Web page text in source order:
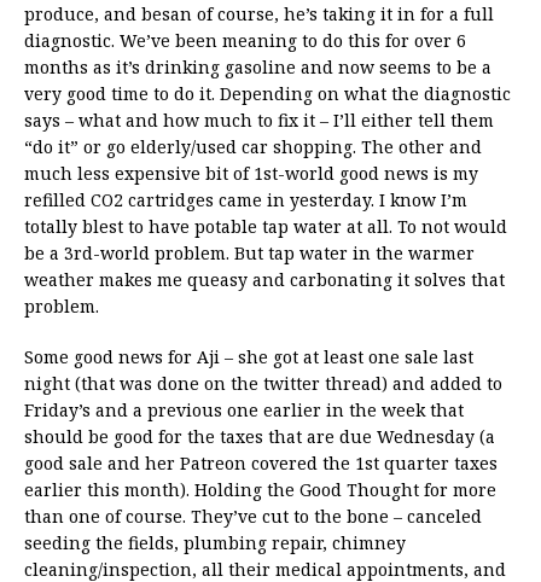
produce, and besan of course, he’s taking it in for a full
diagnostic. We’ve been meaning to do this for over 6
months as it’s drinking gasoline and now seems to be a
very good time to do it. Depending on what the diagnostic
says – what and how much to fix it – I’ll either tell them
“do it” or go elderly/used car shopping. The other and
much less expensive bit of 1st-world good news is my
refilled CO2 cartridges came in yesterday. I know I’m
totally blest to have potable tap water at all. To not would
be a 3rd-world problem. But tap water in the warmer
weather makes me queasy and carbonating it solves that
problem.
Some good news for Aji – she got at least one sale last
night (that was done on the twitter thread) and added to
Friday’s and a previous one earlier in the week that
should be good for the taxes that are due Wednesday (a
good sale and her Patreon covered the 1st quarter taxes
earlier this month). Holding the Good Thought for more
than one of course. They’ve cut to the bone – canceled
seeding the fields, plumbing repair, chimney
cleaning/inspection, all their medical appointments, and